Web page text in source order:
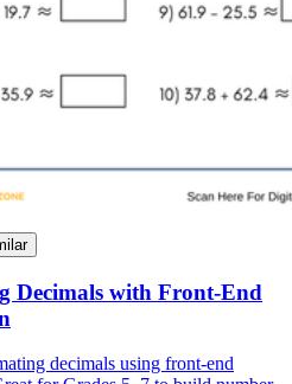
Decimals with Front-End
decimals using front-end